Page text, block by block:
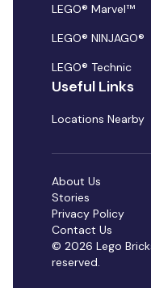
LEGO® Marvel™
LEGO® NINJAGO®
LEGO® Technic
Useful Links
Locations Nearby
© 2026 Lego
reserved.
About Us
Stories
Privacy Policy
Contact Us